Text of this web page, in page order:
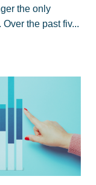
the only
the past fiv...